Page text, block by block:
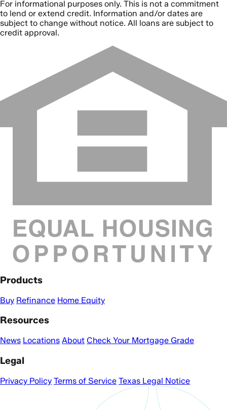
For informational purposes only. This is not a commitment
to lend or extend credit. Information and/or dates are
subject to change without notice. All loans are subject to
credit approval.
Products
Buy Refinance Home Equity
Resources
News Locations About Check Your Mortgage Grade
Legal
Privacy Policy Terms of Service Texas Legal Notice